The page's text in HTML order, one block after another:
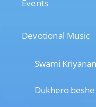
Events
Devotional Music
Swami
Dukhero